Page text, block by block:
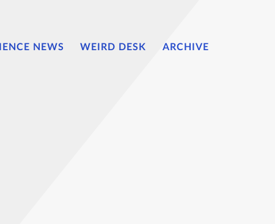
NEWS WEIRD DESK ARCHIVE